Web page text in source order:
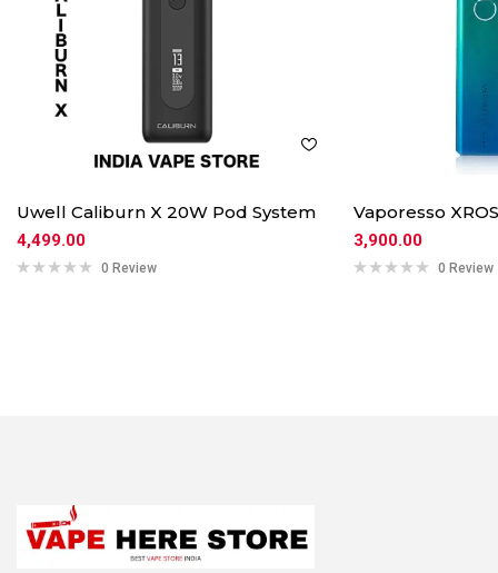
Uwell Caliburn X 20W Pod System
4,499.00
0 Review
Vaporesso
3,900.00
0 Review